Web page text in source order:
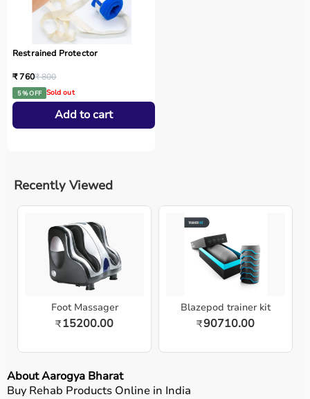
Restrained Protector
₹ 760₹ 800
5 % OFF Sold out
Add to cart
Recently Viewed
Foot Massager
₹15200.00
Blazepod trainer kit
₹90710.00
About Aarogya Bharat
Buy Rehab Products Online in India